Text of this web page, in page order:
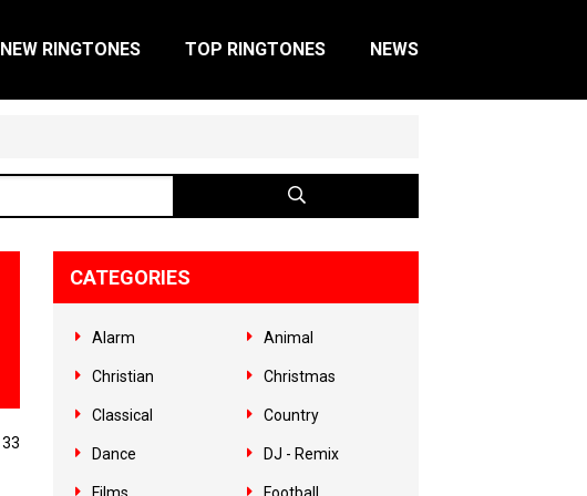
NEW RINGTONES TOP RINGTONES NEWS
33
CATEGORIES
Alarm Animal
Christian Christmas
Classical Country
Dance DJ - Remix